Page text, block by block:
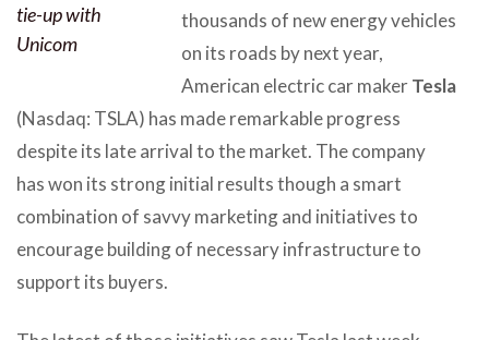
tie-up with
Unicom
thousands of new energy vehicles
on its roads by next year,
American electric car makerTesla
(Nasdaq: TSLA) has made remarkable progress
despite its late arrival to the market. The company
has won its strong initial results though a smart
combination of savvy marketing and initiatives to
encourage building of necessary infrastructure to
support its buyers.